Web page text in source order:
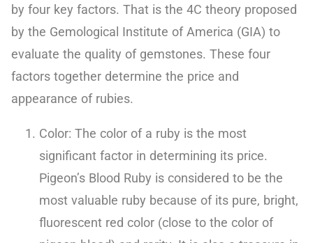
by four key factors. That is the 4C theory proposed
by the Gemological Institute of America (GIA) to
evaluate the quality of gemstones. These four
factors together determine the price and
appearance of rubies.
Color: The color of a ruby is the most
significant factor in determining its price.
Pigeon’s Blood Ruby is considered to be the
most valuable ruby because of its pure, bright,
fluorescent red color (close to the color of